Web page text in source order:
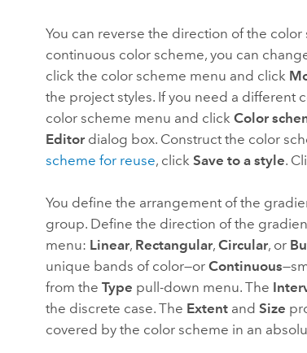
You can reverse the direction of the
continuous color scheme, you can
click the color scheme menu and click
the project styles. If you need a different
color scheme menu and clickColor
Editor dialog box. Construct the color
scheme for reuse, clickSave to a style.
You define the arrangement of the
group. Define the direction of the
menu: Linear, Rectangular,Circular, or
unique bands of color—orContinuous
from theType pull-down menu. The
the discrete case. The Extent andSize
covered by the color scheme in an